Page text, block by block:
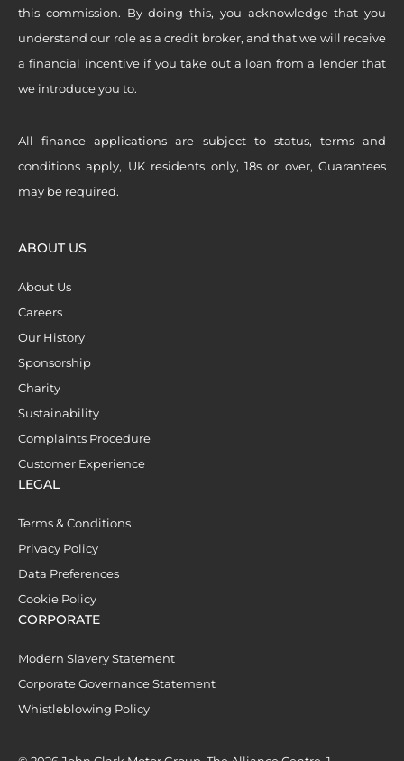
this commission. By doing this, you acknowledge that you
understand our role as a credit broker, and that we will receive
a financial incentive if you take out a loan from a lender that
we introduce you to.
All finance applications are subject to status, terms and
conditions apply, UK residents only, 18s or over, Guarantees
may be required.
ABOUT US
About Us
Careers
Our History
Sponsorship
Charity
Sustainability
Complaints Procedure
Customer Experience
LEGAL
Terms & Conditions
Privacy Policy
Data Preferences
Cookie Policy
CORPORATE
Modern Slavery Statement
Corporate Governance Statement
Whistleblowing Policy